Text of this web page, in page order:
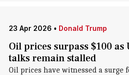
23 Apr 2026 • Donald Trump
Oil prices surpass $100 as
talks remain stalled
Oil prices have witnessed a surge